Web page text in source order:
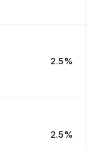
2.5%
2.5%